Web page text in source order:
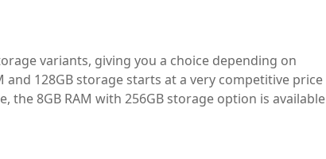
variants, giving you a choice depending on
and 128GB storage starts at a very competitive price
the 8GB RAM with 256GB storage option is available